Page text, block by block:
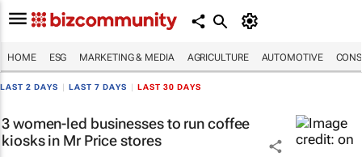
HOME ESG MARKETING & MEDIA AGRICULTURE AUTOMOTIVE
LAST 2 DAYS LAST 7 DAYS LAST 30 DAYS
3 women-led businesses to run coffee
kiosks in Mr Price stores